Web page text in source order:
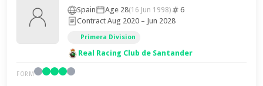
Spain Age 28(16 Jun 1998)
6
Contract Aug 2020 – Jun 2028
Primera Division
Real Racing Club de Santander
FORM